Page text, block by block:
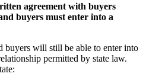
agreement with buyers
buyers must enter into a
buyers will still be able to enter into
permitted by state law.